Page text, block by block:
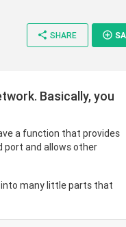
share SHARE add_circle_outline
Basically, you
a function that provides
port and allows other
into many little parts that